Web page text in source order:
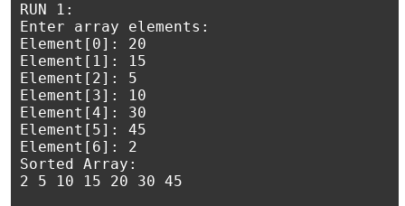
RUN 1:
Enter array elements:
Element[0]: 20
Element[1]: 15
Element[2]: 5
Element[3]: 10
Element[4]: 30
Element[5]: 45
Element[6]: 2
Sorted Array:
2 5 10 15 20 30 45